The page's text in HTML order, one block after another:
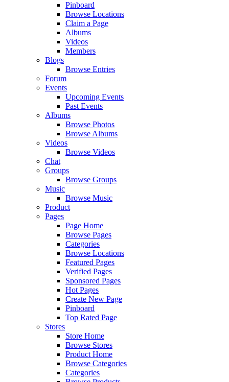
Pinboard
Browse Locations
Claim a Page
Albums
Videos
Members
Blogs
Browse Entries
Forum
Events
Upcoming Events
Past Events
Albums
Browse Photos
Browse Albums
Videos
Browse Videos
Chat
Groups
Browse Groups
Music
Browse Music
Product
Pages
Page Home
Browse Pages
Categories
Browse Locations
Featured Pages
Verified Pages
Sponsored Pages
Hot Pages
Create New Page
Pinboard
Top Rated Page
Stores
Store Home
Browse Stores
Product Home
Browse Categories
Categories